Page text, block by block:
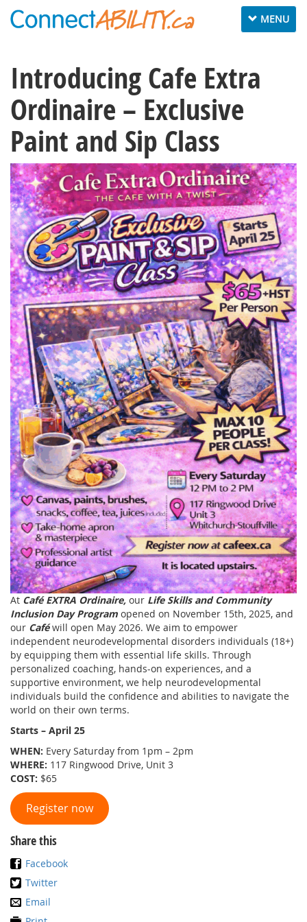
Toggle
navigation
MENU
Introducing Cafe Extra
Ordinaire – Exclusive
Paint and Sip Class
At Café EXTRA Ordinaire, our Life Skills and Community
Inclusion Day Program opened on November 15th, 2025, and
our Caféwill open May 2026. We aim to empower
independent neurodevelopmental disorders individuals (18+)
by equipping them with essential life skills. Through
personalized coaching, hands-on experiences, and a
supportive environment, we help neurodevelopmental
individuals build the confidence and abilities to navigate the
world on their own terms.
Starts – April 25
WHEN: Every Saturday from 1pm – 2pm
WHERE: 117 Ringwood Drive, Unit 3
COST: $65
Register now
Share this
Facebook
Twitter
Email